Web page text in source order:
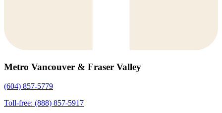
Metro Vancouver & Fraser Valley
(604) 857-5779
Toll-free: (888) 857-5917